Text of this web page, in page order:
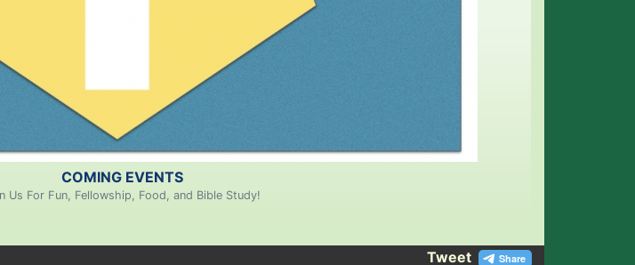
COMING EVENTS
Us For Fun, Fellowship, Food, and Bible Study!
Tweet